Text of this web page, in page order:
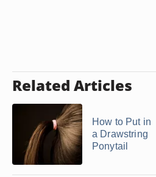
Related Articles
How to Put in
a Drawstring
Ponytail